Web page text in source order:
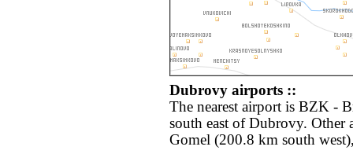
Dubrovy airports ::
The nearest airport is BZK -
south east of Dubrovy. Other
Gomel (200.8 km south